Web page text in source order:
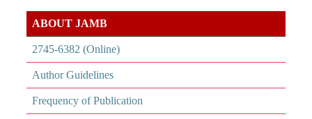
ABOUT JAMB
2745-6382 (Online)
Author Guidelines
Frequency of Publication